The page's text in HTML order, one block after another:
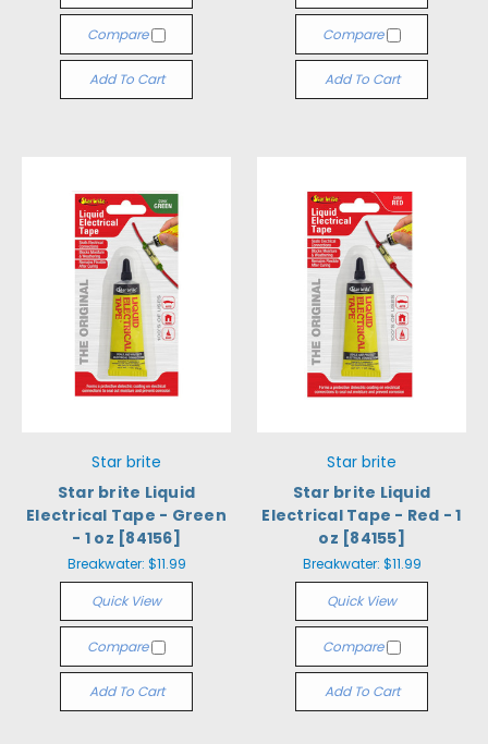
Compare
Add To Cart
Compare
Add To Cart
Star brite
Star brite Liquid
Electrical Tape - Green
- 1 oz [84156]
Breakwater: $11.99
Quick View
Compare
Add To Cart
Star brite
Star brite Liquid
Electrical Tape - Red - 1
oz [84155]
Breakwater: $11.99
Quick View
Compare
Add To Cart